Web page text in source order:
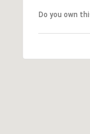
Do you own